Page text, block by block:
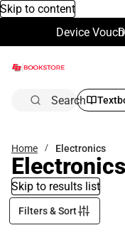
Skip to content
Device
Search
Home Electronics
Electronics
Skip to results list
Filters & Sort